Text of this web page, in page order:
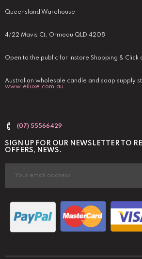
Queensland Warehouse
4/22 Mavis Ct, Ormeau QLD 4208
Open to the public for Instore Shopping & Click
Australian wholesale candle and soap supply
www.eiluxe.com.au
(07) 55566429
SIGN UP FOR OUR NEWSLETTER TO
OFFERS, NEWS.